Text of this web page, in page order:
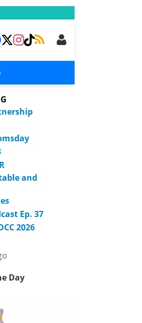
and
Ep. 37
2026
Day